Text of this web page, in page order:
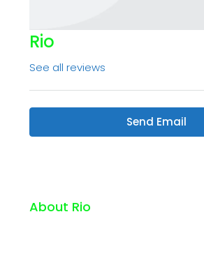
Rio
See all reviews
Send Email
About Rio